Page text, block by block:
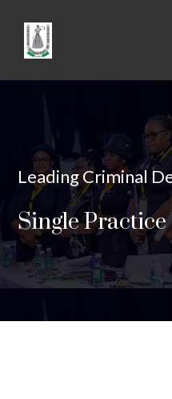
Leading Criminal
Single Practice